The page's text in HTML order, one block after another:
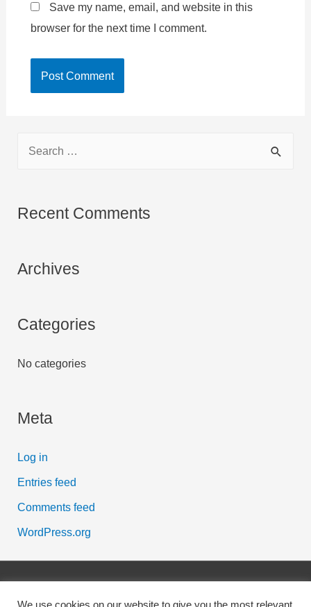
Save my name, email, and website in this
browser for the next time I comment.
r
f
r
Recent Comments
Archives
Categories
No categories
Meta
Log in
Entries feed
Comments feed
WordPress.org